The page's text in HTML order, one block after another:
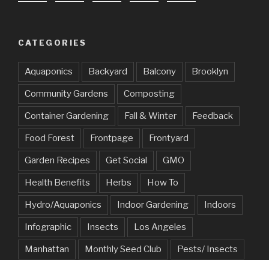
CATEGORIES
Aquaponics Backyard Balcony Brooklyn
Community Gardens Composting
Container Gardening Fall & Winter Feedback
Food Forest Frontpage Frontyard
Garden Recipes Get Social GMO
Health Benefits Herbs How To
Hydro/Aquaponics Indoor Gardening Indoors
Infographic Insects Los Angeles
Manhattan Monthly Seed Club Pests/ Insects